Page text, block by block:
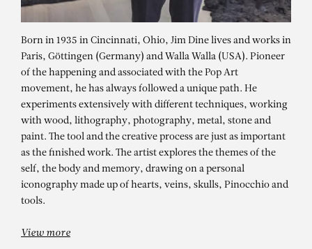
JIM DINE
Sleeping On The Plastic
Born in 1935 in Cincinnati, Ohio, Jim Dine lives and works in
Paris, Göttingen (Germany) and Walla Walla (USA). Pioneer
of the happening and associated with the Pop Art
movement, he has always followed a unique path. He
experiments extensively with different techniques, working
with wood, lithography, photography, metal, stone and
paint. The tool and the creative process are just as important
as the finished work. The artist explores the themes of the
self, the body and memory, drawing on a personal
iconography made up of hearts, veins, skulls, Pinocchio and
tools.
View more